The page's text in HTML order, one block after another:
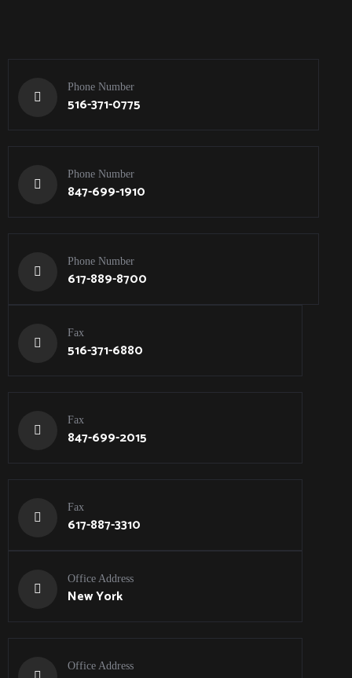
Phone Number
516-371-0775
Phone Number
847-699-1910
Phone Number
617-889-8700
Fax
516-371-6880
Fax
847-699-2015
Fax
617-887-3310
Office Address
New York
Office Address